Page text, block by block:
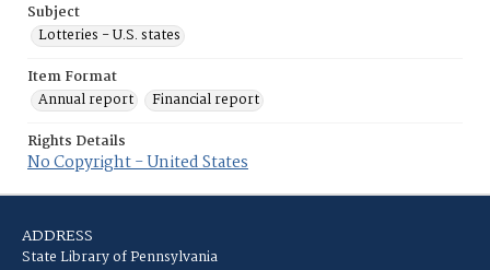
Subject
Lotteries - U.S. states
Item Format
Annual report
Financial report
Rights Details
No Copyright - United States
ADDRESS
State Library of Pennsylvania